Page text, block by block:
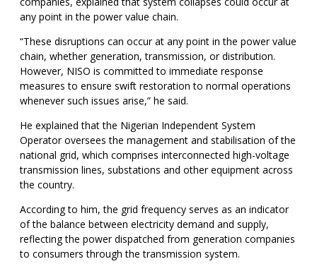
any point in the power value chain.
“These disruptions can occur at any point in the power value
chain, whether generation, transmission, or distribution.
However, NISO is committed to immediate response
measures to ensure swift restoration to normal operations
whenever such issues arise,” he said.
He explained that the Nigerian Independent System
Operator oversees the management and stabilisation of the
national grid, which comprises interconnected high-voltage
transmission lines, substations and other equipment across
the country.
According to him, the grid frequency serves as an indicator
of the balance between electricity demand and supply,
reflecting the power dispatched from generation companies
to consumers through the transmission system.